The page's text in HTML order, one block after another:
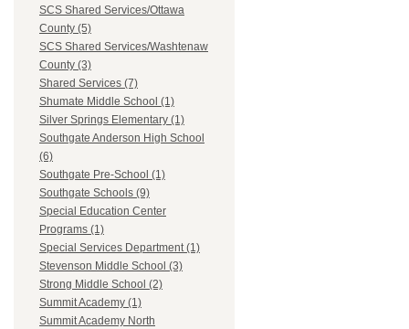
SCS Shared Services/Ottawa
County (5)
SCS Shared Services/Washtenaw
County (3)
Shared Services (7)
Shumate Middle School (1)
Silver Springs Elementary (1)
Southgate Anderson High School
(6)
Southgate Pre-School (1)
Southgate Schools (9)
Special Education Center
Programs (1)
Special Services Department (1)
Stevenson Middle School (3)
Strong Middle School (2)
Summit Academy (1)
Summit Academy North